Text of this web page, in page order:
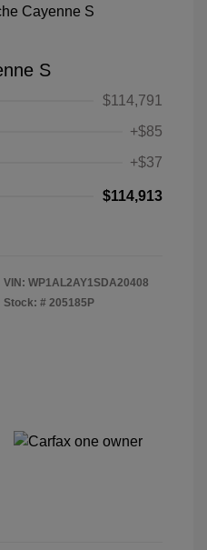
S
$114,791
+$85
+$37
$114,913
VIN: WP1AL2AY1SDA20408
Stock: # 205185P